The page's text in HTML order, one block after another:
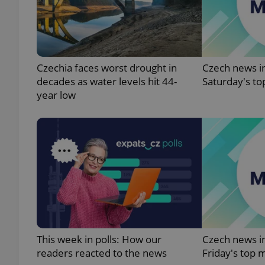
Czechia faces worst drought in
decades as water levels hit 44-
year low
Czech news
Saturday's
This week in polls: How our
readers reacted to the news
Czech news
Friday's top
^qs_[0-9]+$
^eps_[0-9]+$